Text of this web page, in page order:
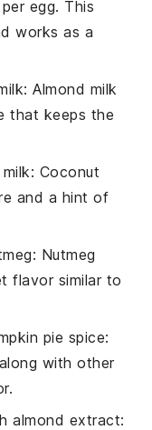
egg. This
works as a
: Almond milk
that keeps the
: Coconut
and a hint of
: Nutmeg
flavor similar to
pie spice:
with other
almond extract: